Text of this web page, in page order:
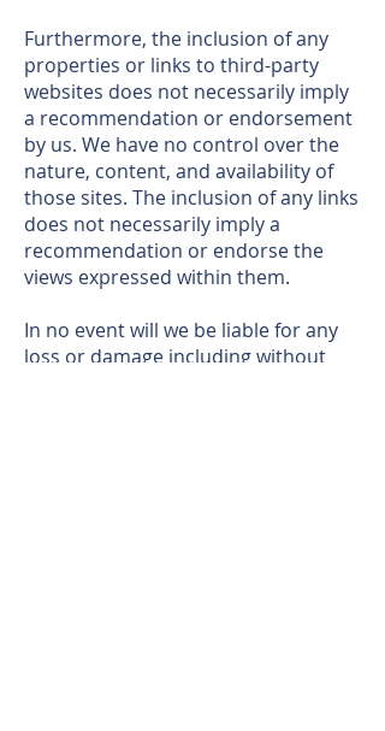
Furthermore, the inclusion of any
properties or links to third-party
websites does not necessarily imply
a recommendation or endorsement
by us. We have no control over the
nature, content, and availability of
those sites. The inclusion of any links
does not necessarily imply a
recommendation or endorse the
views expressed within them.
In no event will we be liable for any
loss or damage including without